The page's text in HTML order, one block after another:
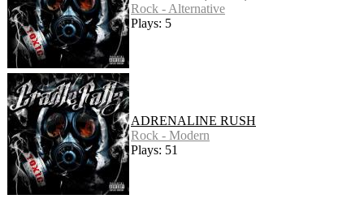
Rock - Alternative
Plays: 5
ADRENALINE RUSH
Rock - Modern
Plays: 51